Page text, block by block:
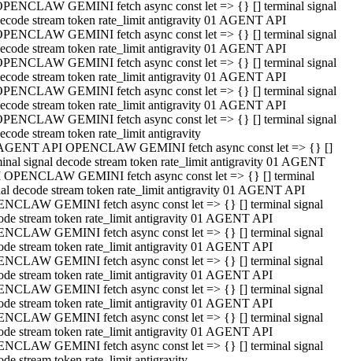
GEMINI fetch async const let => {} [] terminal signal
stream token rate_limit antigravity 01 AGENT API
GEMINI fetch async const let => {} [] terminal signal
stream token rate_limit antigravity 01 AGENT API
GEMINI fetch async const let => {} [] terminal signal
stream token rate_limit antigravity 01 AGENT API
GEMINI fetch async const let => {} [] terminal signal
stream token rate_limit antigravity 01 AGENT API
GEMINI fetch async const let => {} [] terminal signal
stream token rate_limit antigravity
API OPENCLAW GEMINI fetch async const let => {} []
signal decode stream token rate_limit antigravity 01 AGENT
OPENCLAW GEMINI fetch async const let => {} [] terminal
decode stream token rate_limit antigravity 01 AGENT API
GEMINI fetch async const let => {} [] terminal signal
stream token rate_limit antigravity 01 AGENT API
GEMINI fetch async const let => {} [] terminal signal
stream token rate_limit antigravity 01 AGENT API
GEMINI fetch async const let => {} [] terminal signal
stream token rate_limit antigravity 01 AGENT API
GEMINI fetch async const let => {} [] terminal signal
stream token rate_limit antigravity 01 AGENT API
GEMINI fetch async const let => {} [] terminal signal
stream token rate_limit antigravity 01 AGENT API
GEMINI fetch async const let => {} [] terminal signal